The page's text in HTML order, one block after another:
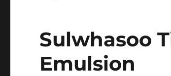
Sulwhasoo
Emulsion